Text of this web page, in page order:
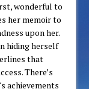
wonderful to
her memoir to
upon her.
hiding herself
that
There’s
achievements